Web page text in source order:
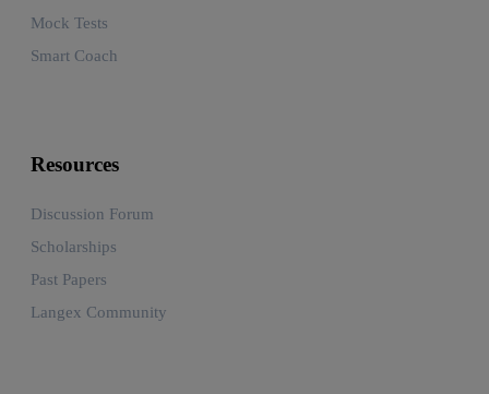
Mock Tests
Smart Coach
Resources
Discussion Forum
Scholarships
Past Papers
Langex Community